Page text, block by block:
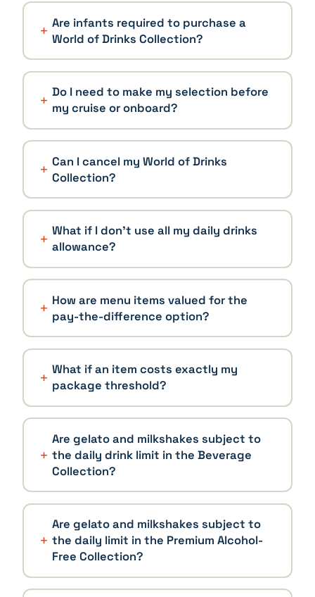
Are infants required to purchase a
World of Drinks Collection?
Do I need to make my selection before
my cruise or onboard?
Can I cancel my World of Drinks
Collection?
What if I don't use all my daily drinks
allowance?
How are menu items valued for the
pay-the-difference option?
What if an item costs exactly my
package threshold?
Are gelato and milkshakes subject to
the daily drink limit in the Beverage
Collection?
Are gelato and milkshakes subject to
the daily limit in the Premium Alcohol-
Free Collection?